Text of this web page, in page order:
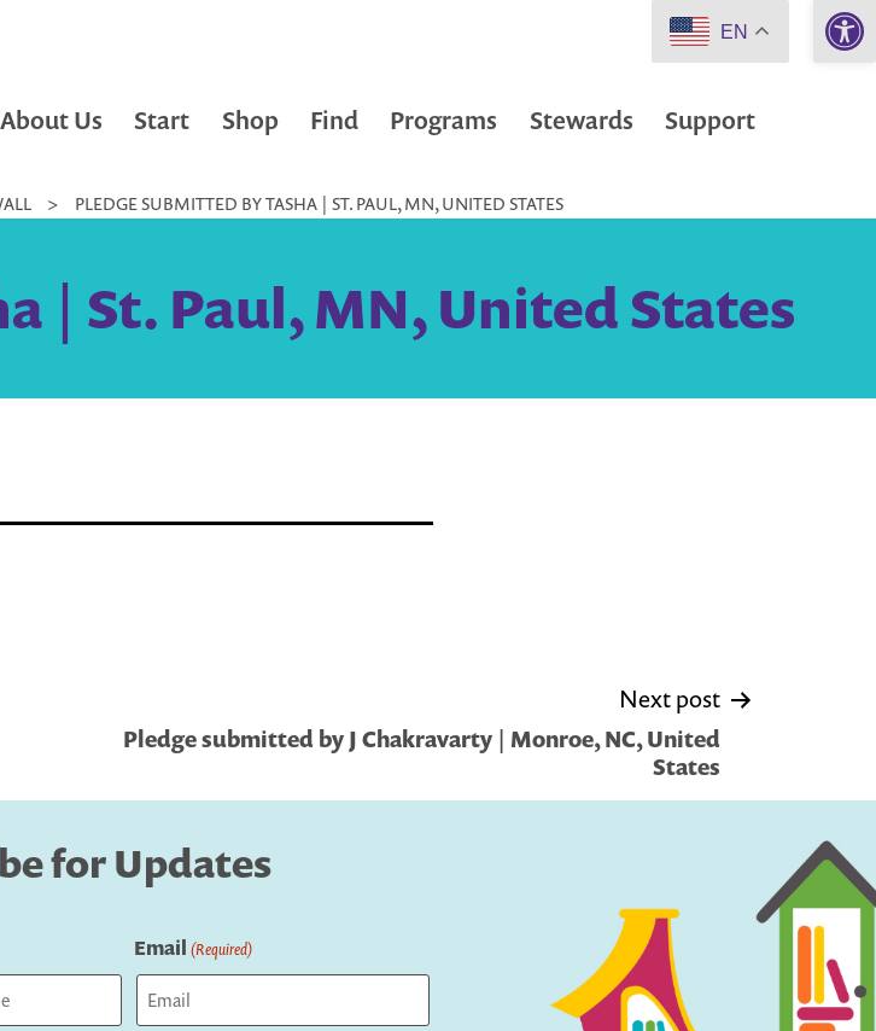
About Us Start Shop Find Programs Stewards Support
> PLEDGE SUBMITTED BY TASHA | ST. PAUL, MN, UNITED STATES
| St. Paul, MN, United States
Next post
Pledge submitted by J Chakravarty | Monroe, NC, United
States
for Updates
Email (Required)
EN